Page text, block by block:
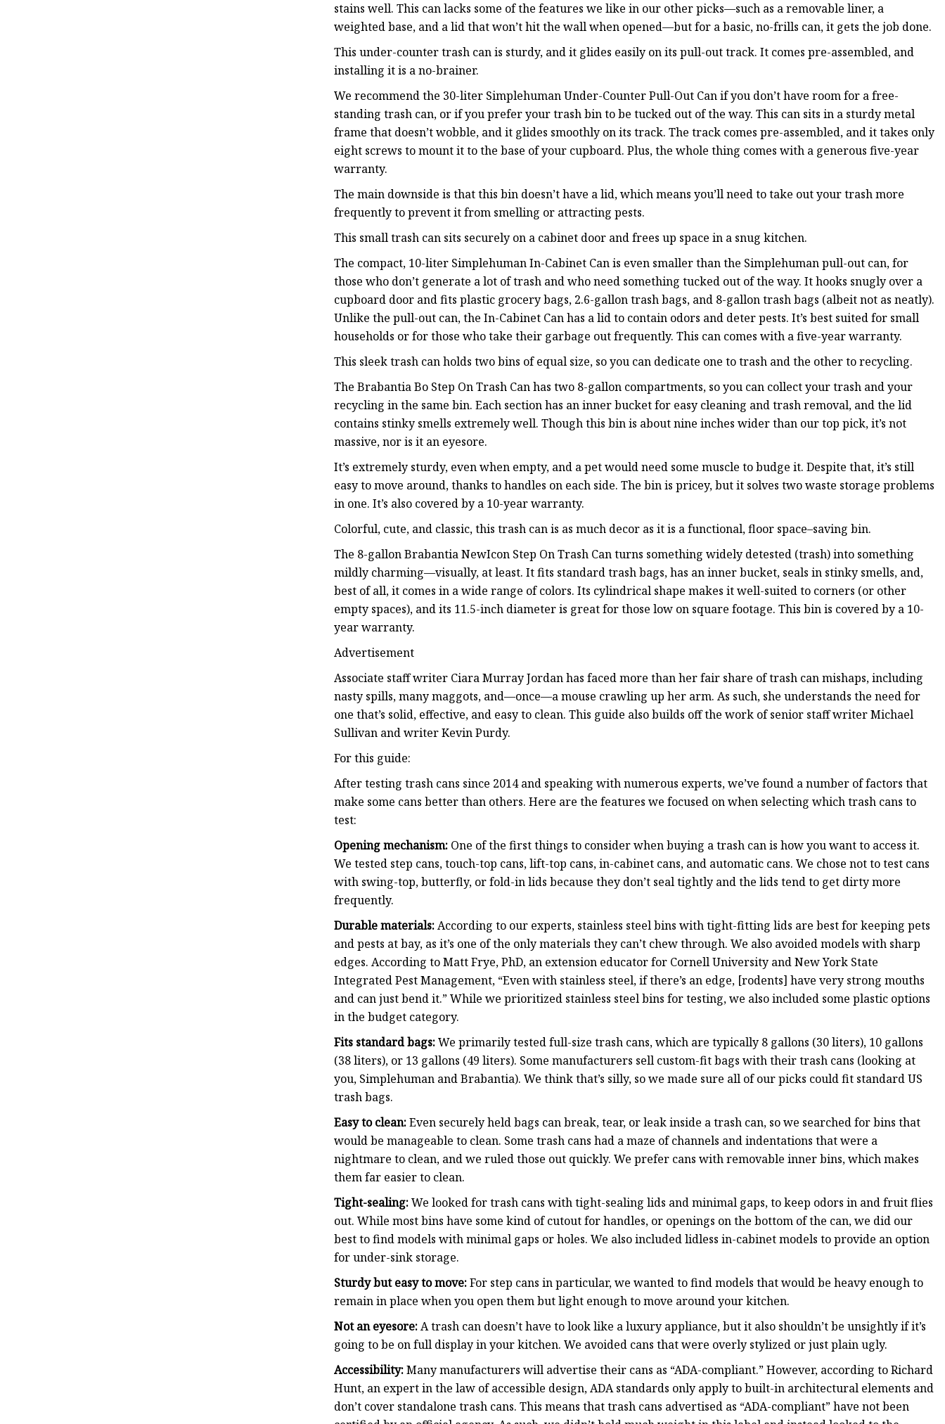
stains well. This can lacks some of the features we like in our other picks—such as a removable liner, a
weighted base, and a lid that won’t hit the wall when opened—but for a basic, no-frills can, it gets the job done.
This under-counter trash can is sturdy, and it glides easily on its pull-out track. It comes pre-assembled, and
installing it is a no-brainer.
We recommend the 30-liter Simplehuman Under-Counter Pull-Out Can if you don’t have room for a free-
standing trash can, or if you prefer your trash bin to be tucked out of the way. This can sits in a sturdy metal
frame that doesn’t wobble, and it glides smoothly on its track. The track comes pre-assembled, and it takes only
eight screws to mount it to the base of your cupboard. Plus, the whole thing comes with a generous five-year
warranty.
The main downside is that this bin doesn’t have a lid, which means you’ll need to take out your trash more
frequently to prevent it from smelling or attracting pests.
This small trash can sits securely on a cabinet door and frees up space in a snug kitchen.
The compact, 10-liter Simplehuman In-Cabinet Can is even smaller than the Simplehuman pull-out can, for
those who don’t generate a lot of trash and who need something tucked out of the way. It hooks snugly over a
cupboard door and fits plastic grocery bags, 2.6-gallon trash bags, and 8-gallon trash bags (albeit not as neatly).
Unlike the pull-out can, the In-Cabinet Can has a lid to contain odors and deter pests. It’s best suited for small
households or for those who take their garbage out frequently. This can comes with a five-year warranty.
This sleek trash can holds two bins of equal size, so you can dedicate one to trash and the other to recycling.
The Brabantia Bo Step On Trash Can has two 8-gallon compartments, so you can collect your trash and your
recycling in the same bin. Each section has an inner bucket for easy cleaning and trash removal, and the lid
contains stinky smells extremely well. Though this bin is about nine inches wider than our top pick, it’s not
massive, nor is it an eyesore.
It’s extremely sturdy, even when empty, and a pet would need some muscle to budge it. Despite that, it’s still
easy to move around, thanks to handles on each side. The bin is pricey, but it solves two waste storage problems
in one. It’s also covered by a 10-year warranty.
Colorful, cute, and classic, this trash can is as much decor as it is a functional, floor space–saving bin.
The 8-gallon Brabantia NewIcon Step On Trash Can turns something widely detested (trash) into something
mildly charming—visually, at least. It fits standard trash bags, has an inner bucket, seals in stinky smells, and,
best of all, it comes in a wide range of colors. Its cylindrical shape makes it well-suited to corners (or other
empty spaces), and its 11.5-inch diameter is great for those low on square footage. This bin is covered by a 10-
year warranty.
Advertisement
Associate staff writer Ciara Murray Jordan has faced more than her fair share of trash can mishaps, including
nasty spills, many maggots, and—once—a mouse crawling up her arm. As such, she understands the need for
one that’s solid, effective, and easy to clean. This guide also builds off the work of senior staff writer Michael
Sullivan and writer Kevin Purdy.
For this guide:
After testing trash cans since 2014 and speaking with numerous experts, we’ve found a number of factors that
make some cans better than others. Here are the features we focused on when selecting which trash cans to
test:
Opening mechanism: One of the first things to consider when buying a trash can is how you want to access it.
We tested step cans, touch-top cans, lift-top cans, in-cabinet cans, and automatic cans. We chose not to test cans
with swing-top, butterfly, or fold-in lids because they don’t seal tightly and the lids tend to get dirty more
frequently.
Durable materials:According to our experts, stainless steel bins with tight-fitting lids are best for keeping pets
and pests at bay, as it’s one of the only materials they can’t chew through. We also avoided models with sharp
edges. According to Matt Frye, PhD, an extension educator for Cornell University and New York State
Integrated Pest Management, “Even with stainless steel, if there’s an edge, [rodents] have very strong mouths
and can just bend it.” While we prioritized stainless steel bins for testing, we also included some plastic options
in the budget category.
Fits standard bags:We primarily tested full-size trash cans, which are typically 8 gallons (30 liters), 10 gallons
(38 liters), or 13 gallons (49 liters). Some manufacturers sell custom-fit bags with their trash cans (looking at
you, Simplehuman and Brabantia). We think that’s silly, so we made sure all of our picks could fit standard US
trash bags.
Easy to clean:Even securely held bags can break, tear, or leak inside a trash can, so we searched for bins that
would be manageable to clean. Some trash cans had a maze of channels and indentations that were a
nightmare to clean, and we ruled those out quickly. We prefer cans with removable inner bins, which makes
them far easier to clean.
Tight-sealing:We looked for trash cans with tight-sealing lids and minimal gaps, to keep odors in and fruit flies
out. While most bins have some kind of cutout for handles, or openings on the bottom of the can, we did our
best to find models with minimal gaps or holes. We also included lidless in-cabinet models to provide an option
for under-sink storage.
Sturdy but easy to move:For step cans in particular, we wanted to find models that would be heavy enough to
remain in place when you open them but light enough to move around your kitchen.
Not an eyesore:A trash can doesn’t have to look like a luxury appliance, but it also shouldn’t be unsightly if it’s
going to be on full display in your kitchen. We avoided cans that were overly stylized or just plain ugly.
Accessibility:Many manufacturers will advertise their cans as “ADA-compliant.” However, according to Richard
Hunt, an expert in the law of accessible design, ADA standards only apply to built-in architectural elements and
don’t cover standalone trash cans. This means that trash cans advertised as “ADA-compliant” have not been